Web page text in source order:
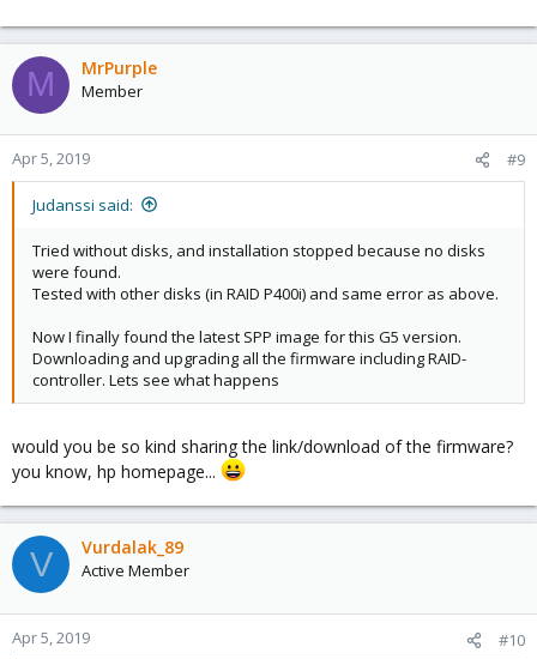
M MrPurple
Member
Apr 5, 2019 #9
Judanssi said:
Tried without disks, and installation stopped because no disks
were found.
Tested with other disks (in RAID P400i) and same error as above.
Now I finally found the latest SPP image for this G5 version.
Downloading and upgrading all the firmware including RAID-
controller. Lets see what happens
would you be so kind sharing the link/download of the firmware?
you know, hp homepage...
V Vurdalak_89
Active Member
Apr 5, 2019 #10